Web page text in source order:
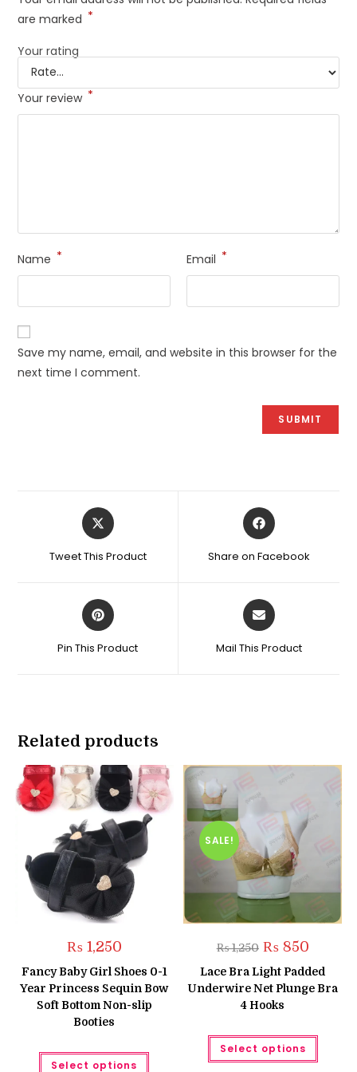
are marked *
Your rating
Your review *
Name * Email *
Save my name, email, and website in this browser for the
next time I comment.
Opens
in
new
Tweet This Product
Opens
in
new
Share on Facebook
Opens
in
new
Pin This Product
Opens
in
new
Mail This Product
Related products
₨1,250
Fancy Baby Girl Shoes 0-1
Year Princess Sequin Bow
Soft Bottom Non-slip
Booties
Select options
This
SALE!
₨1,250 Original
price
was:
₨ 1,250.
₨850Current
is:
₨ 850.
Lace Bra Light Padded
Underwire Net Plunge Bra
4 Hooks
Select options
This
has